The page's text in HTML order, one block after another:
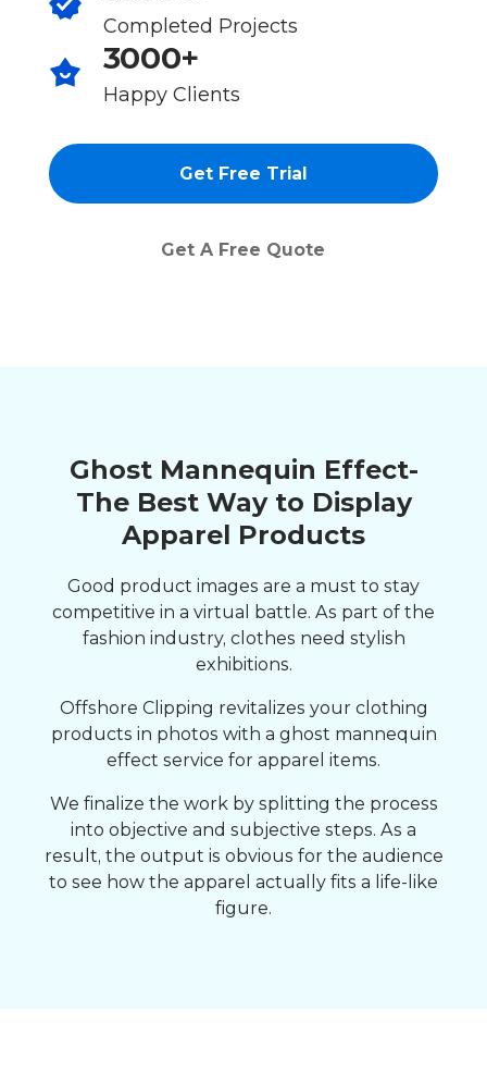
Completed Projects
3000+
Happy Clients
Get Free Trial
Get A Free Quote
Ghost Mannequin Effect-
The Best Way to Display
Apparel Products
Good product images are a must to stay
competitive in a virtual battle. As part of the
fashion industry, clothes need stylish
exhibitions.
Offshore Clipping revitalizes your clothing
products in photos with a ghost mannequin
effect service for apparel items.
We finalize the work by splitting the process
into objective and subjective steps. As a
result, the output is obvious for the audience
to see how the apparel actually fits a life-like
figure.